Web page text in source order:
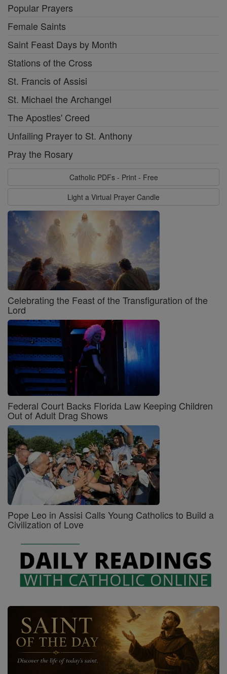
Popular Prayers
Female Saints
Saint Feast Days by Month
Stations of the Cross
St. Francis of Assisi
St. Michael the Archangel
The Apostles' Creed
Unfailing Prayer to St. Anthony
Pray the Rosary
Catholic PDFs - Print - Free
Light a Virtual Prayer Candle
Celebrating the Feast of the Transfiguration of the
Lord
Federal Court Backs Florida Law Keeping Children
Out of Adult Drag Shows
Pope Leo in Assisi Calls Young Catholics to Build a
Civilization of Love